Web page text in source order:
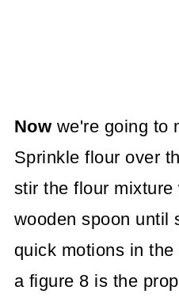
Now we're going to
Sprinkle flour over
stir the flour
wooden spoon until
quick motions in
a figure 8 is the